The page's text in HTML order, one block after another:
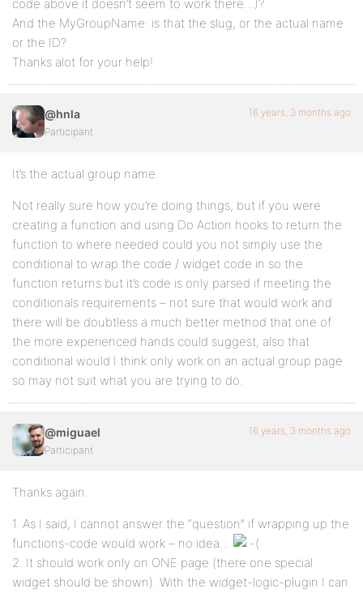
code above it doesn’t seem to work there…)?
And the MyGroupName: is that the slug, or the actual name
or the ID?
Thanks alot for your help!
@hnla
Participant
16 years, 3 months ago
It’s the actual group name.
Not really sure how you’re doing things, but if you were
creating a function and using Do Action hooks to return the
function to where needed could you not simply use the
conditional to wrap the code / widget code in so the
function returns but it’s code is only parsed if meeting the
conditionals requirements – not sure that would work and
there will be doubtless a much better method that one of
the more experienced hands could suggest, also that
conditional would I think only work on an actual group page
so may not suit what you are trying to do.
@miguael
Participant
16 years, 3 months ago
Thanks again.
1. As I said, I cannot answer the “question” if wrapping up the
functions-code would work – no idea…
2. It should work only on ONE page (there one special
widget should be shown). With the widget-logic-plugin I can